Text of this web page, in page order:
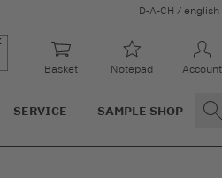
D-A-CH / english
Basket Notepad Account
SERVICE SAMPLE SHOP